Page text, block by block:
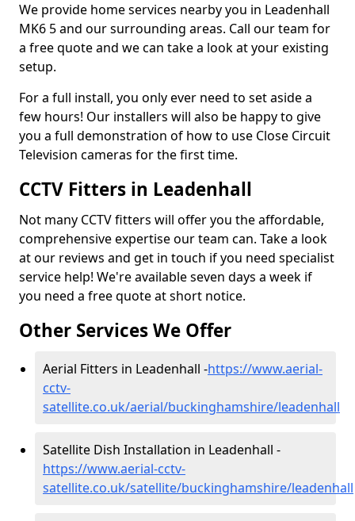
We provide home services nearby you in Leadenhall
MK6 5 and our surrounding areas. Call our team for
a free quote and we can take a look at your existing
setup.
For a full install, you only ever need to set aside a
few hours! Our installers will also be happy to give
you a full demonstration of how to use Close Circuit
Television cameras for the first time.
CCTV Fitters in Leadenhall
Not many CCTV fitters will offer you the affordable,
comprehensive expertise our team can. Take a look
at our reviews and get in touch if you need specialist
service help! We're available seven days a week if
you need a free quote at short notice.
Other Services We Offer
Aerial Fitters in Leadenhall -https://www.aerial-
cctv-
satellite.co.uk/aerial/buckinghamshire/leadenhall
Satellite Dish Installation in Leadenhall -
https://www.aerial-cctv-
satellite.co.uk/satellite/buckinghamshire/leadenhall